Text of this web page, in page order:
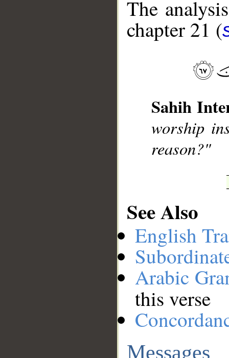
The
chapter 21 (
Sahih
worship
reason?"
See Also
English
Arabic
this verse
Messages